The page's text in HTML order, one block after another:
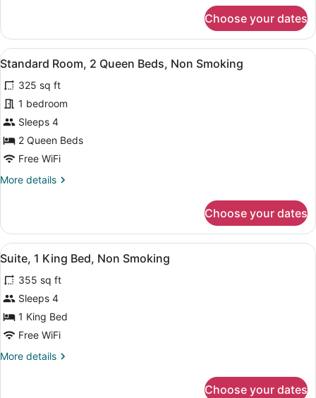
Room,
King
Non
Smoking
Choose your dates
View
all
photos
for
Standard
Room,
2
Beds,
A hotel room with two beds, a
7
Standard Room, 2 Queen Beds, Non Smoking
325 sq ft
1 bedroom
Sleeps 4
2 Queen Beds
Free WiFi
More details
More
Room,
Queen
Non
Smoking
Choose your dates
View
all
photos
for
Suite,
1
Bed,
A hotel room with a desk, chair,
7
Suite, 1 King Bed, Non Smoking
355 sq ft
Sleeps 4
1 King Bed
Free WiFi
More details
More
Choose your dates